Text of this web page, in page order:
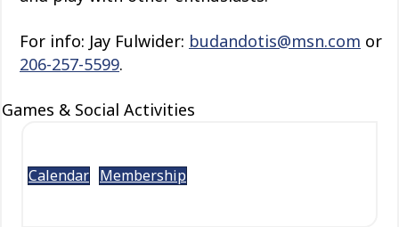
For info: Jay Fulwider: budandotis@msn.com or
206-257-5599.
Games & Social Activities
Calendar Membership